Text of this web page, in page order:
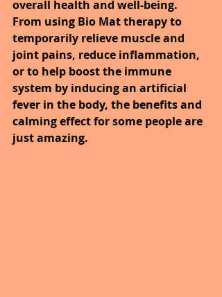
overall health and well-being.
From using Bio Mat therapy to
temporarily relieve muscle and
joint pains, reduce inflammation,
or to help boost the immune
system by inducing an artificial
fever in the body, the benefits and
calming effect for some people are
just amazing.